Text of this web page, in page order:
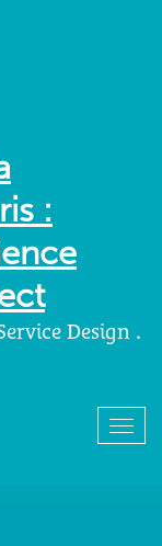
:
Design .